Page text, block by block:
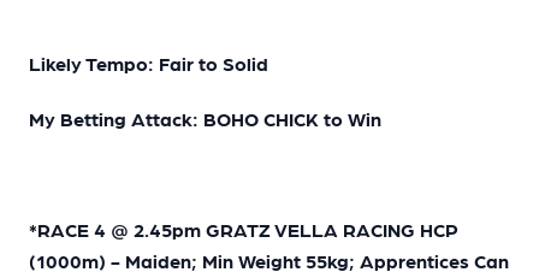
Likely Tempo: Fair to Solid
My Betting Attack: BOHO CHICK to Win
*RACE 4 @ 2.45pm GRATZ VELLA RACING HCP
(1000m) - Maiden; Min Weight 55kg; Apprentices Can